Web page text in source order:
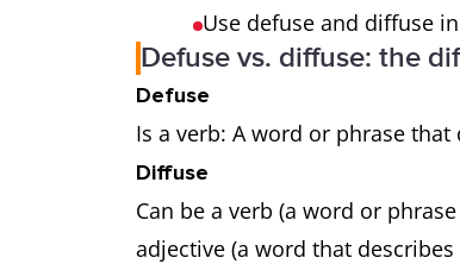
Use defuse and diffuse
Defuse vs. diffuse: the
Defuse
Is a verb: A word or phrase
Diffuse
Can be a verb (a word or
adjective (a word that